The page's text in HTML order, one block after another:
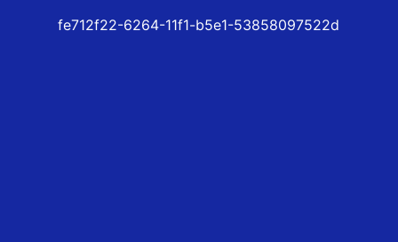
fe712f22-6264-11f1-b5e1-53858097522d